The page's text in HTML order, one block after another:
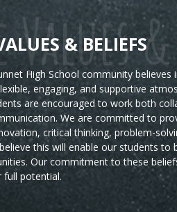
Values
& BELIEFS
High School community
engaging, and supportive
are encouraged to work both
We are committed to
critical thinking, problem-
this will enable our students
Our commitment to these
full potential.